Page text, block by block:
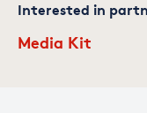
Interested in
Media Kit